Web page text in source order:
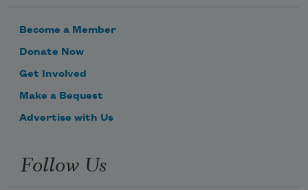
Become a Member
Donate Now
Get Involved
Make a Bequest
Advertise with Us
Follow Us